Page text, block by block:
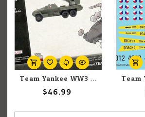
Team Yankee WW3: Team Yankee: Czechoslovakian: M53/59 Praga AA Platoon
$46.99